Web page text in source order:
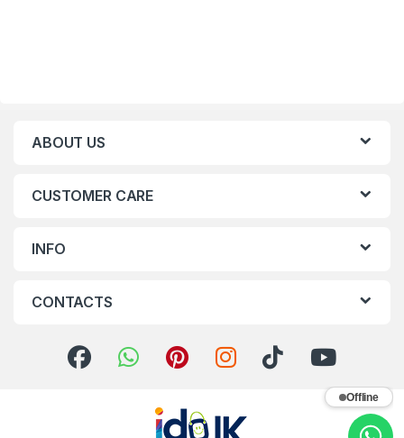
ABOUT US
CUSTOMER CARE
INFO
CONTACTS
Offline